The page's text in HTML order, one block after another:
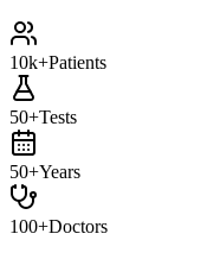
10k+Patients
50+Tests
50+Years
100+Doctors